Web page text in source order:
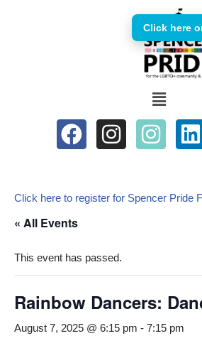
Click here to register for Spencer Pride
« All Events
This event has passed.
Rainbow Dancers:
August 7, 2025 @ 6:15 pm - 7:15 pm
Click here